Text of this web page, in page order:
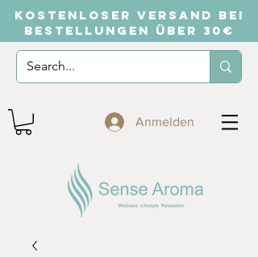
KOSTENLOSER VERSAND BEI
BESTELLUNGEN ÜBER 30€
Anmelden